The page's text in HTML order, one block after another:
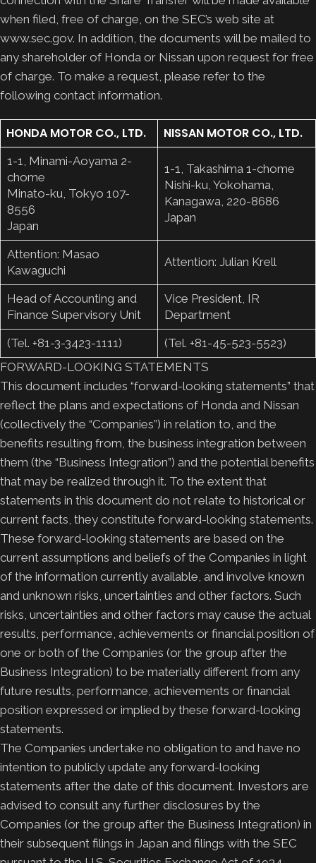
when filed, free of charge, on the SEC’s web site at
www.sec.gov. In addition, the documents will be mailed to
any shareholder of Honda or Nissan upon request for free
of charge. To make a request, please refer to the
following contact information.
HONDA MOTOR CO., LTD. NISSAN MOTOR CO., LTD.
1-1, Minami-Aoyama 2-
chome
Minato-ku, Tokyo 107-
8556
Japan
1-1, Takashima 1-chome
Nishi-ku, Yokohama,
Kanagawa, 220-8686
Japan
Attention: Masao
Kawaguchi
Attention: Julian Krell
Head of Accounting and
Finance Supervisory Unit
Vice President, IR
Department
(Tel. +81-3-3423-1111)
(Tel. +81-45-523-5523)
FORWARD-LOOKING STATEMENTS
This document includes “forward-looking statements” that
reflect the plans and expectations of Honda and Nissan
(collectively the “Companies”) in relation to, and the
benefits resulting from, the business integration between
them (the “Business Integration”) and the potential benefits
that may be realized through it. To the extent that
statements in this document do not relate to historical or
current facts, they constitute forward-looking statements.
These forward-looking statements are based on the
current assumptions and beliefs of the Companies in light
of the information currently available, and involve known
and unknown risks, uncertainties and other factors. Such
risks, uncertainties and other factors may cause the actual
results, performance, achievements or financial position of
one or both of the Companies (or the group after the
Business Integration) to be materially different from any
future results, performance, achievements or financial
position expressed or implied by these forward-looking
statements.
The Companies undertake no obligation to and have no
intention to publicly update any forward-looking
statements after the date of this document. Investors are
advised to consult any further disclosures by the
Companies (or the group after the Business Integration) in
their subsequent filings in Japan and filings with the SEC